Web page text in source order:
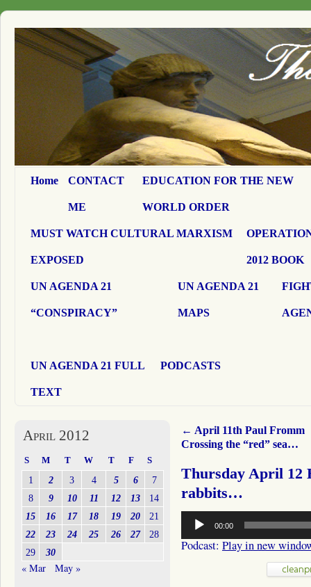
Home CONTACT
ME
EDUCATION FOR THE NEW
WORLD ORDER
MUST WATCH CULTURAL MARXISM
EXPOSED 2012 BOOK
UN AGENDA 21
“CONSPIRACY”
UN AGENDA 21
MAPS
UN AGENDA 21 FULL
TEXT
PODCASTS
← April 11th Paul Fromm
Crossing the “red” sea…
Thursday April 12
rabbits…
Audio
Player
00:00
Podcast: Play in new
April 2012
S M T W T F S
1 2 3 4 5 6
7
8
9 10 11 12 13
14
15
16 17 18 19 20
21
22
23 24 25 26 27
28
29
30
« Mar May »